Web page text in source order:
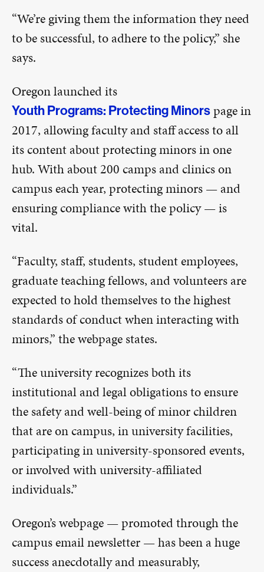
“We’re giving them the information they need
to be successful, to adhere to the policy,” she
says.
Oregon launched its
Youth Programs: Protecting Minorspage in
2017, allowing faculty and staff access to all
its content about protecting minors in one
hub. With about 200 camps and clinics on
campus each year, protecting minors — and
ensuring compliance with the policy — is
vital.
“Faculty, staff, students, student employees,
graduate teaching fellows, and volunteers are
expected to hold themselves to the highest
standards of conduct when interacting with
minors,” the webpage states.
“The university recognizes both its
institutional and legal obligations to ensure
the safety and well-being of minor children
that are on campus, in university facilities,
participating in university-sponsored events,
or involved with university-affiliated
individuals.”
Oregon’s webpage — promoted through the
campus email newsletter — has been a huge
success anecdotally and measurably,